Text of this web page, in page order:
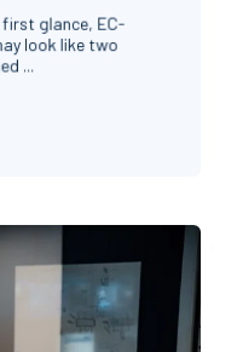
glance, EC-
look like two
...